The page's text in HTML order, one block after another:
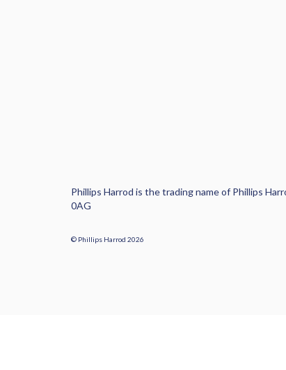
Phillips Harrod is the trading name of Phillips
0AG
© Phillips Harrod 2026